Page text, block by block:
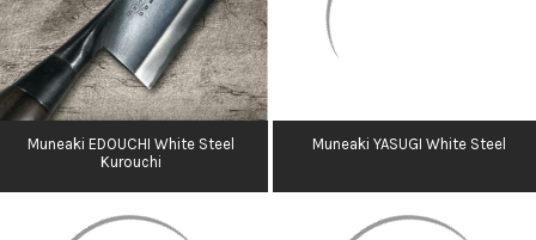
Muneaki EDOUCHI White Steel
Kurouchi
Muneaki YASUGI White Steel